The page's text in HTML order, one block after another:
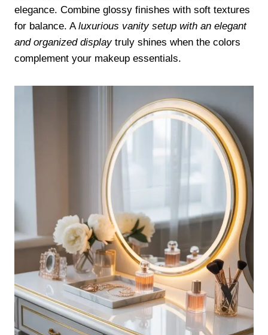
elegance. Combine glossy finishes with soft textures
for balance. A luxurious vanity setup with an elegant
and organized displaytruly shines when the colors
complement your makeup essentials.